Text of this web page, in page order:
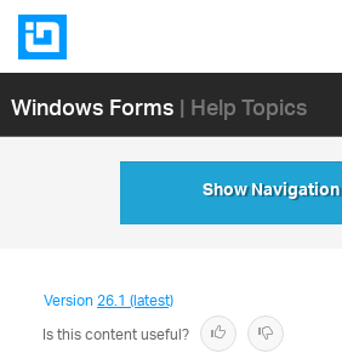
Windows Forms| Help Topics
Show Navigation
Version26.1 (latest)
Is this content useful?